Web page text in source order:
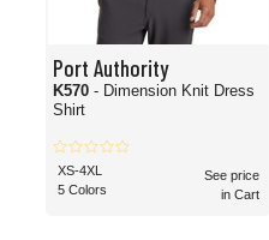
Port Authority
K570 - Dimension Knit Dress
Shirt
XS-4XL
5 Colors
See price
in Cart